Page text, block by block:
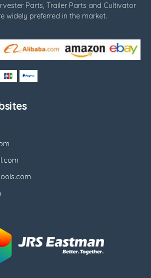
Parts, Trailer Parts and Cultivator
widely preferred in the market.